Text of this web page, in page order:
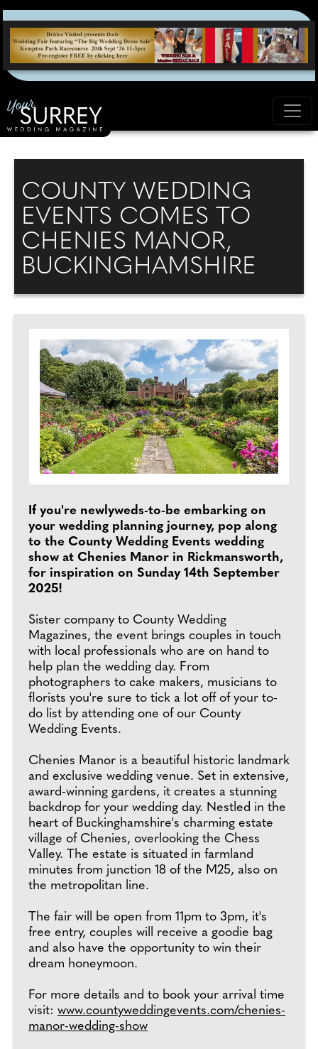
COUNTY WEDDING
EVENTS COMES TO
CHENIES MANOR,
BUCKINGHAMSHIRE
If you're newlyweds-to-be embarking on
your wedding planning journey, pop along
to the County Wedding Events wedding
show at Chenies Manor in Rickmansworth,
for inspiration on Sunday 14th September
2025!
Sister company to County Wedding
Magazines, the event brings couples in touch
with local professionals who are on hand to
help plan the wedding day. From
photographers to cake makers, musicians to
florists you're sure to tick a lot off of your to-
do list by attending one of our County
Wedding Events.
Chenies Manor is a beautiful historic landmark
and exclusive wedding venue. Set in extensive,
award-winning gardens, it creates a stunning
backdrop for your wedding day. Nestled in the
heart of Buckinghamshire's charming estate
village of Chenies, overlooking the Chess
Valley. The estate is situated in farmland
minutes from junction 18 of the M25, also on
the metropolitan line.
The fair will be open from 11pm to 3pm, it's
free entry, couples will receive a goodie bag
and also have the opportunity to win their
dream honeymoon.
For more details and to book your arrival time
visit: www.countyweddingevents.com/chenies-
manor-wedding-show